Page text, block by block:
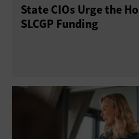
State CIOs Urge the
SLCGP Funding